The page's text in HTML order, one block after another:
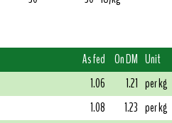
As fed On DM Unit
1.06 1.21 per kg
1.08 1.23 per kg